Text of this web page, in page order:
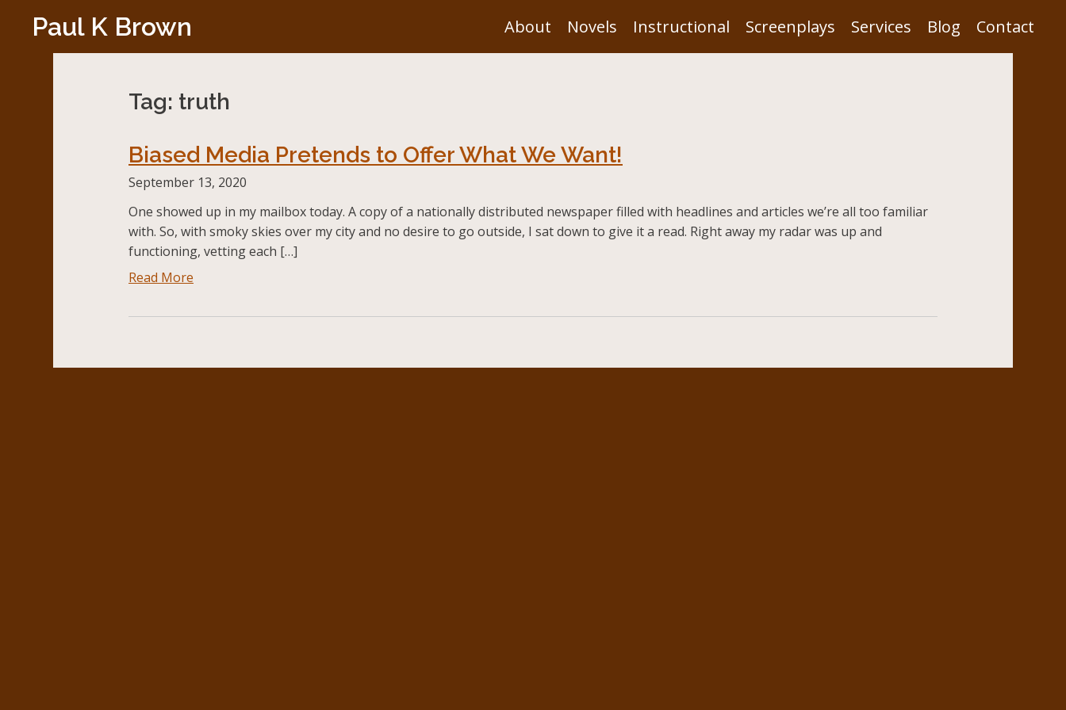
Paul K Brown About Novels Instructional Screenplays Services Blog Contact
Tag: truth
Biased Media Pretends to Offer What We Want!
September 13, 2020
One showed up in my mailbox today. A copy of a nationally distributed newspaper filled with headlines and articles we’re all too familiar
with. So, with smoky skies over my city and no desire to go outside, I sat down to give it a read. Right away my radar was up and
functioning, vetting each […]
Read More